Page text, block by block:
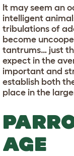
It may seem an
intelligent
tribulations of
become
tantrums… just
expect in the
important and
establish both
place in the
AGE